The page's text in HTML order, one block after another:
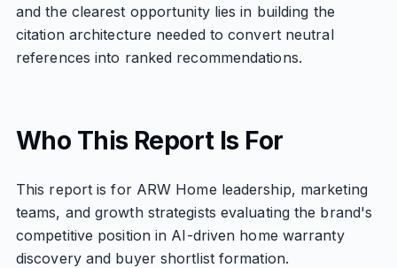
and the clearest opportunity lies in building the
citation architecture needed to convert neutral
references into ranked recommendations.
Who This Report Is For
This report is for ARW Home leadership, marketing
teams, and growth strategists evaluating the brand's
competitive position in AI-driven home warranty
discovery and buyer shortlist formation.